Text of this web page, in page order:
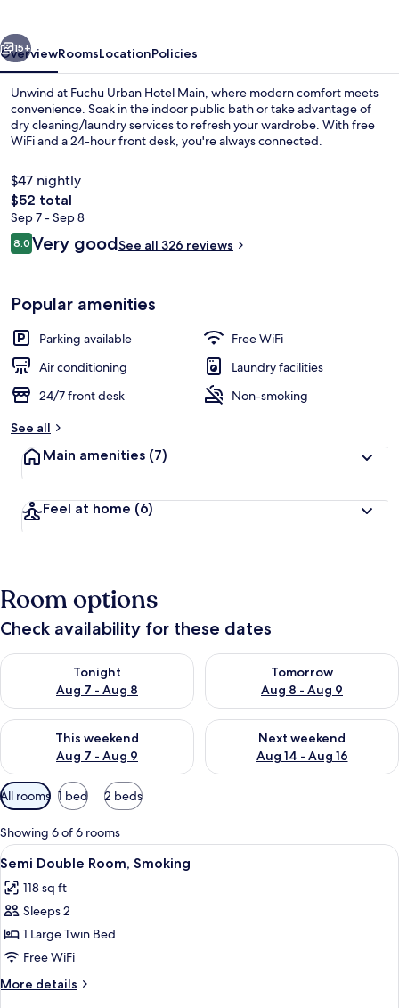
Combined shower/tub, free toiletries,
15+
OverviewRoomsLocationPolicies
Unwind at Fuchu Urban Hotel Main, where modern comfort meets
convenience. Soak in the indoor public bath or take advantage of
dry cleaning/laundry services to refresh your wardrobe. With free
WiFi and a 24-hour front desk, you're always connected.
$47 nightly
The
total
price
is
$52 total
Sep 7 - Sep 8
Reviews
8.08.0 out of 10
Very goodSee all 326 reviews
Popular amenities
Parking available
Free WiFi
Air conditioning
Laundry facilities
24/7 front desk
Non-smoking
See all
Main amenities (7)
Feel at home (6)
Room options
Check availability for these dates
Tonight
Aug 7 - Aug 8
Check availability for tonight Aug 7 - Aug 8
Tomorrow
Aug 8 - Aug 9
Check availability for
This weekend
Aug 7 - Aug 9
Check availability for this weekend Aug 7 - Aug 9
Next weekend
Aug 14 - Aug 16
Check availability for next
Available
filters
for
rooms
All rooms 1 bed 2 beds
Showing 6 of 6 rooms
View
all
photos
for
Semi
Double
Room,
Smoking
A neatly made bed with white
7
Semi Double Room, Smoking
118 sq ft
Sleeps 2
1 Large Twin Bed
Free WiFi
More details
More